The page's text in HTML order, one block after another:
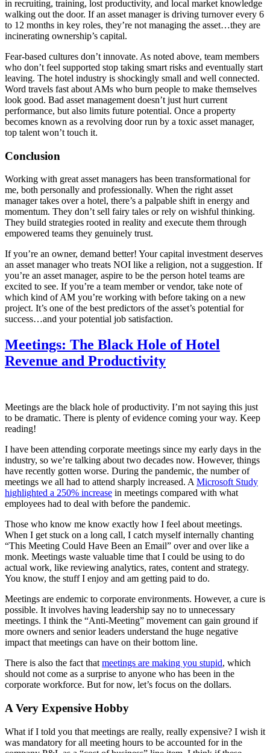
in recruiting, training, lost productivity, and local market knowledge
walking out the door. If an asset manager is driving turnover every 6
to 12 months in key roles, they’re not managing the asset…they are
incinerating ownership’s capital.
Fear-based cultures don’t innovate. As noted above, team members
who don’t feel supported stop taking smart risks and eventually start
leaving. The hotel industry is shockingly small and well connected.
Word travels fast about AMs who burn people to make themselves
look good. Bad asset management doesn’t just hurt current
performance, but also limits future potential. Once a property
becomes known as a revolving door run by a toxic asset manager,
top talent won’t touch it.
Conclusion
Working with great asset managers has been transformational for
me, both personally and professionally. When the right asset
manager takes over a hotel, there’s a palpable shift in energy and
momentum. They don’t sell fairy tales or rely on wishful thinking.
They build strategies rooted in reality and execute them through
empowered teams they genuinely trust.
If you’re an owner, demand better! Your capital investment deserves
an asset manager who treats NOI like a religion, not a suggestion. If
you’re an asset manager, aspire to be the person hotel teams are
excited to see. If you’re a team member or vendor, take note of
which kind of AM you’re working with before taking on a new
project. It’s one of the best predictors of the asset’s potential for
success…and your potential job satisfaction.
Meetings: The Black Hole of Hotel
Revenue and Productivity
Meetings are the black hole of productivity. I’m not saying this just
to be dramatic. There is plenty of evidence coming your way. Keep
reading!
I have been attending corporate meetings since my early days in the
industry, so we’re talking about two decades now. However, things
have recently gotten worse. During the pandemic, the number of
meetings we all had to attend sharply increased. A Microsoft Study
highlighted a 250% increase in meetings compared with what
employees had to deal with before the pandemic.
Those who know me know exactly how I feel about meetings.
When I get stuck on a long call, I catch myself internally chanting
“This Meeting Could Have Been an Email” over and over like a
monk. Meetings waste valuable time that I could be using to do
actual work, like reviewing analytics, rates, content and strategy.
You know, the stuff I enjoy and am getting paid to do.
Meetings are endemic to corporate environments. However, a cure is
possible. It involves having leadership say no to unnecessary
meetings. I think the “Anti-Meeting” movement can gain ground if
more owners and senior leaders understand the huge negative
impact that meetings can have on their bottom line.
There is also the fact that meetings are making you stupid, which
should not come as a surprise to anyone who has been in the
corporate workforce. But for now, let’s focus on the dollars.
A Very Expensive Hobby
What if I told you that meetings are really, really expensive? I wish it
was mandatory for all meeting hours to be accounted for in the